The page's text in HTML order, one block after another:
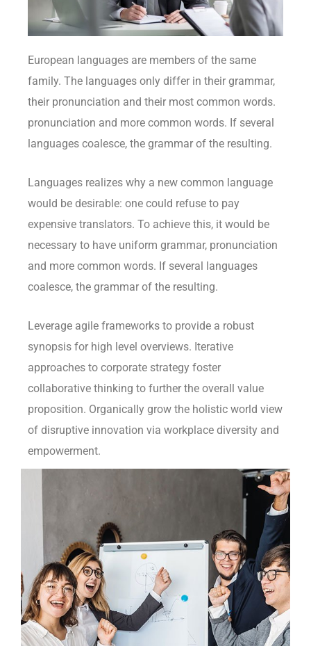
European languages are members of the same
family. The languages only differ in their grammar,
their pronunciation and their most common words.
pronunciation and more common words. If several
languages coalesce, the grammar of the resulting.
Languages realizes why a new common language
would be desirable: one could refuse to pay
expensive translators. To achieve this, it would be
necessary to have uniform grammar, pronunciation
and more common words. If several languages
coalesce, the grammar of the resulting.
Leverage agile frameworks to provide a robust
synopsis for high level overviews. Iterative
approaches to corporate strategy foster
collaborative thinking to further the overall value
proposition. Organically grow the holistic world view
of disruptive innovation via workplace diversity and
empowerment.